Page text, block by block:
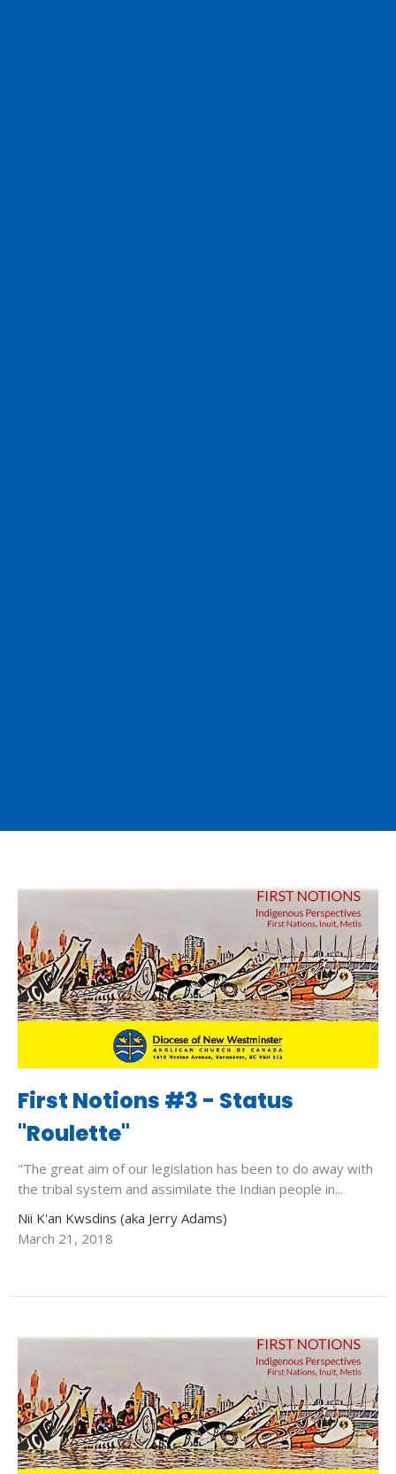
First Notions #3 - Status
"Roulette"
"The great aim of our legislation has been to do away with
the tribal system and assimilate the Indian people in...
Nii K'an Kwsdins (aka Jerry Adams)
March 21, 2018